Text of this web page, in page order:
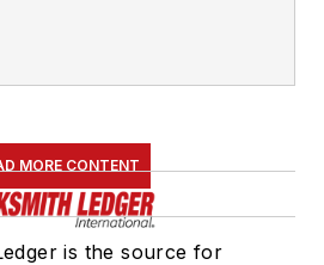
MORE CONTENT
is the source for